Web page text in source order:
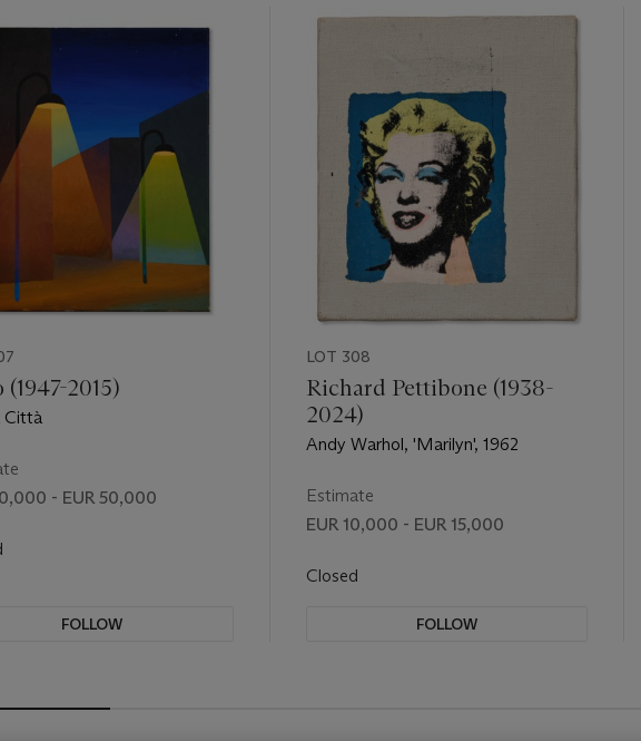
(1947-2015)
Città
- EUR 50,000
FOLLOW
LOT 308
Richard Pettibone (1938-
2024)
Andy Warhol, 'Marilyn', 1962
Estimate
EUR 10,000 - EUR 15,000
Closed
FOLLOW
PREVIOUS_TXT